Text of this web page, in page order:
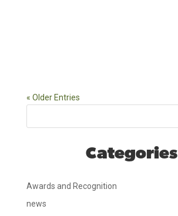
« Older Entries
Categories
Awards and Recognition
news